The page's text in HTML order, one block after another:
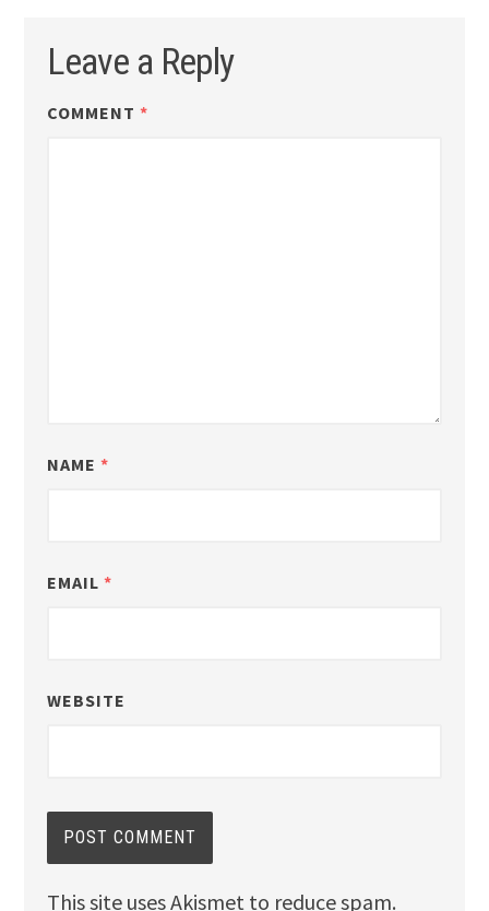
Leave a Reply
COMMENT *
NAME *
EMAIL *
WEBSITE
This site uses Akismet to reduce spam.